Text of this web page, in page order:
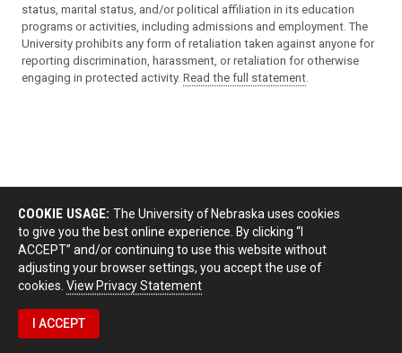
status, marital status, and/or political affiliation in its education
programs or activities, including admissions and employment. The
University prohibits any form of retaliation taken against anyone for
reporting discrimination, harassment, or retaliation for otherwise
engaging in protected activity. Read the full statement
COOKIE USAGE: The University of Nebraska uses cookies
to give you the best online experience. By clicking “I
ACCEPT” and/or continuing to use this website without
adjusting your browser settings, you accept the use of
cookies. View Privacy Statement
I ACCEPT